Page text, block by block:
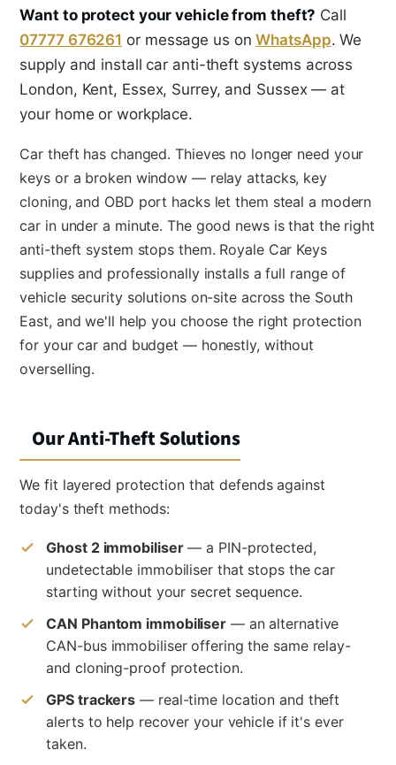
Want to protect your vehicle from theft? Call
07777 676261 or message us onWhatsApp. We
supply and install car anti-theft systems across
London, Kent, Essex, Surrey, and Sussex — at
your home or workplace.
Car theft has changed. Thieves no longer need your
keys or a broken window — relay attacks, key
cloning, and OBD port hacks let them steal a modern
car in under a minute. The good news is that the right
anti-theft system stops them. Royale Car Keys
supplies and professionally installs a full range of
vehicle security solutions on-site across the South
East, and we'll help you choose the right protection
for your car and budget — honestly, without
overselling.
Our Anti-Theft Solutions
We fit layered protection that defends against
today's theft methods:
Ghost 2 immobiliser— a PIN-protected,
undetectable immobiliser that stops the car
starting without your secret sequence.
CAN Phantom immobiliser — an alternative
CAN-bus immobiliser offering the same relay-
and cloning-proof protection.
GPS trackers — real-time location and theft
alerts to help recover your vehicle if it's ever
taken.